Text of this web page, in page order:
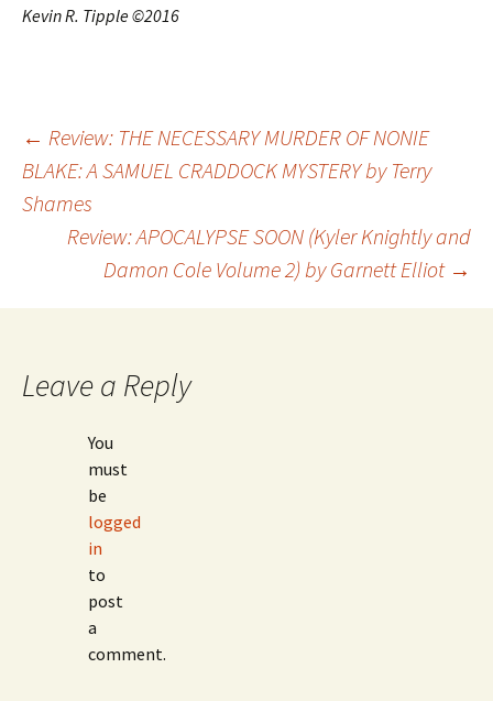
Kevin R. Tipple ©2016
Post
navigation
← Review: THE NECESSARY MURDER OF NONIE
BLAKE: A SAMUEL CRADDOCK MYSTERY by Terry
Shames
Review: APOCALYPSE SOON (Kyler Knightly and
Damon Cole Volume 2) by Garnett Elliot →
Leave a Reply
You
must
be
logged
in
to
post
a
comment.